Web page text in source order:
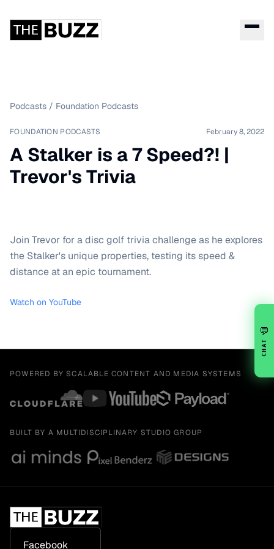
Podcasts / Foundation Podcasts
FOUNDATION PODCASTS February 8, 2022
A Stalker is a 7 Speed?! |
Trevor's Trivia
Join Trevor for a disc golf trivia challenge as he explores
the Stalker's unique properties, testing its speed &
distance at an epic tournament.
Watch on YouTube
POWERED BY SCALABLE CONTENT AND MEDIA SYSTEMS
BUILT BY A MULTIDISCIPLINARY STUDIO GROUP
Facebook
💬
CHAT